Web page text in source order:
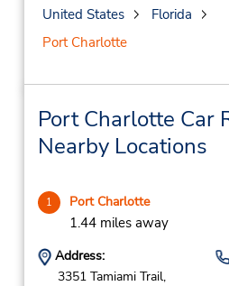
United States
Florida
Port Charlotte
Port Charlotte Car
Nearby Locations
1 Port Charlotte
1.44 miles away
Address:
3351 Tamiami Trail,